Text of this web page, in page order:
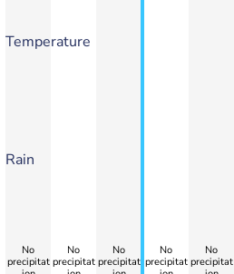
Temperature
Rain
No
precipitat
No
precipitat
No
precipitat
No
precipitat
No
precipitat